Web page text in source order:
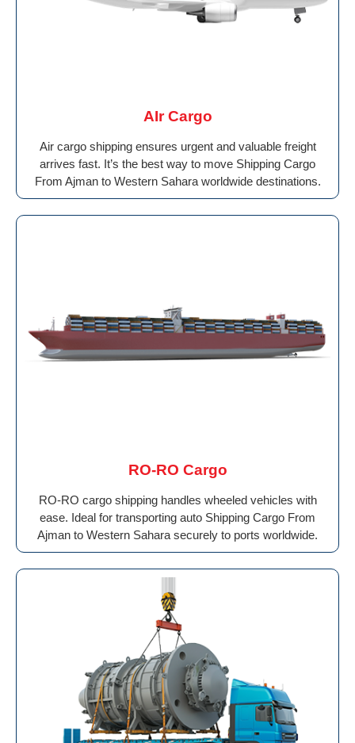
AIr Cargo
Air cargo shipping ensures urgent and valuable freight
arrives fast. It’s the best way to move Shipping Cargo
From Ajman to Western Sahara worldwide destinations.
RO-RO Cargo
RO-RO cargo shipping handles wheeled vehicles with
ease. Ideal for transporting auto Shipping Cargo From
Ajman to Western Sahara securely to ports worldwide.